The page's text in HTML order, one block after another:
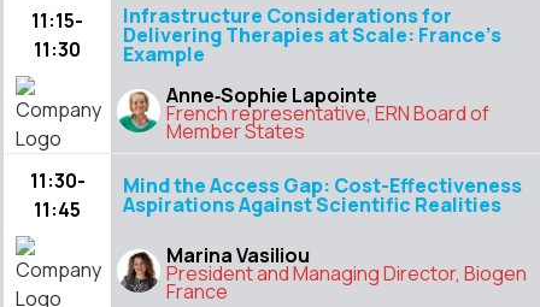
11:15-
11:30
Infrastructure Considerations for
Delivering Therapies at Scale: France’s
Example
Anne‑Sophie Lapointe
French representative, ERN Board of
Member States
11:30-
11:45
Mind the Access Gap: Cost-Effectiveness
Aspirations Against Scientific Realities
Marina Vasiliou
President and Managing Director, Biogen
France